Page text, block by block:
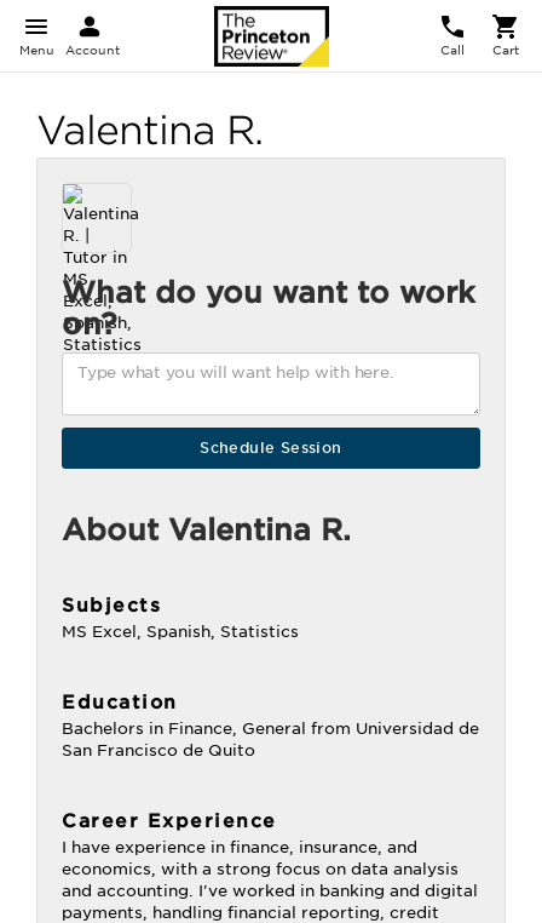
Menu Account Call Cart
Valentina R.
What do you want to work
on?
About Valentina R.
Subjects
MS Excel, Spanish, Statistics
Education
Bachelors in Finance, General from Universidad de
San Francisco de Quito
Career Experience
I have experience in finance, insurance, and
economics, with a strong focus on data analysis
and accounting. I've worked in banking and digital
payments, handling financial reporting, credit